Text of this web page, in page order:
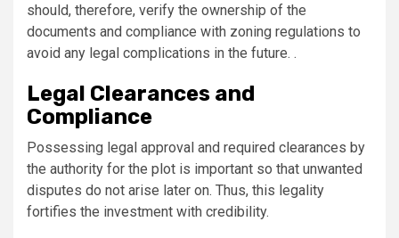
should, therefore, verify the ownership of the
documents and compliance with zoning regulations to
avoid any legal complications in the future. .
Legal Clearances and
Compliance
Possessing legal approval and required clearances by
the authority for the plot is important so that unwanted
disputes do not arise later on. Thus, this legality
fortifies the investment with credibility.